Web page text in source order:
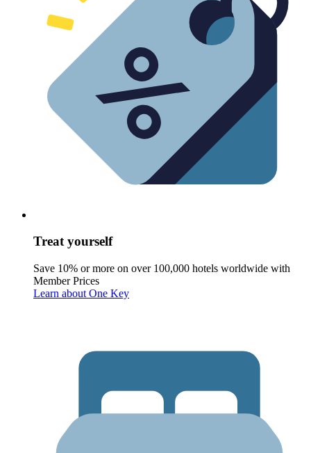
Treat yourself
Save 10% or more on over 100,000 hotels worldwide with
Member Prices
Learn about One Key